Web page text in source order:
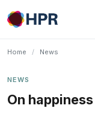
Skip
to
Home / News
NEWS
On